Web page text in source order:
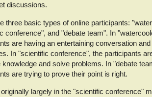
discussions.
three basic types of online participants:
conference", and "debate team". In
are having an entertaining conversation
In "scientific conference", the participants
knowledge and solve problems. In "debate
are trying to prove their point is right.
largely in the "scientific conference"